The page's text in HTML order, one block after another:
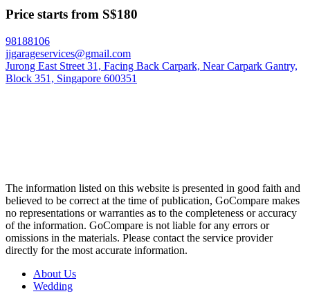
Price starts from S$180
98188106
jjgarageservices@gmail.com
Jurong East Street 31, Facing Back Carpark, Near Carpark Gantry,
Block 351, Singapore 600351
The information listed on this website is presented in good faith and
believed to be correct at the time of publication, GoCompare makes
no representations or warranties as to the completeness or accuracy
of the information. GoCompare is not liable for any errors or
omissions in the materials. Please contact the service provider
directly for the most accurate information.
About Us
Wedding